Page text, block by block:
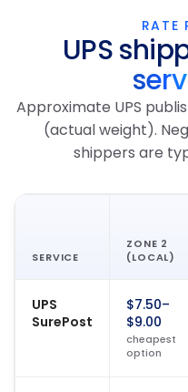
RATE
UPS
Approximate UPS
(actual weight).
shippers are
SERVICE
ZONE 2
(LOCAL)
UPS
SurePost
$7.50–
$9.00
cheapest
option